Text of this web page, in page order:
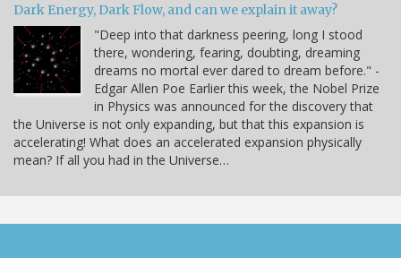
Dark Energy, Dark Flow, and can we explain it away?
"Deep into that darkness peering, long I stood
there, wondering, fearing, doubting, dreaming
dreams no mortal ever dared to dream before." -
Edgar Allen Poe Earlier this week, the Nobel Prize
in Physics was announced for the discovery that
the Universe is not only expanding, but that this expansion is
accelerating! What does an accelerated expansion physically
mean? If all you had in the Universe…